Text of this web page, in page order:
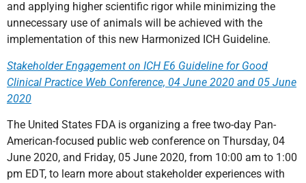
and applying higher scientific rigor while minimizing the
unnecessary use of animals will be achieved with the
implementation of this new Harmonized ICH Guideline.
Stakeholder Engagement on ICH E6 Guideline for Good
Clinical Practice Web Conference, 04 June 2020 and 05 June
2020
The United States FDA is organizing a free two-day Pan-
American-focused public web conference on Thursday, 04
June 2020, and Friday, 05 June 2020, from 10:00 am to 1:00
pm EDT, to learn more about stakeholder experiences with